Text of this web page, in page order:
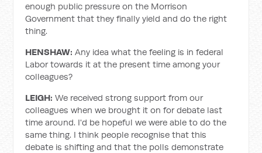
enough public pressure on the Morrison
Government that they finally yield and do the right
thing.
HENSHAW:Any idea what the feeling is in federal
Labor towards it at the present time among your
colleagues?
LEIGH:We received strong support from our
colleagues when we brought it on for debate last
time around. I'd be hopeful we were able to do the
same thing. I think people recognise that this
debate is shifting and that the polls demonstrate